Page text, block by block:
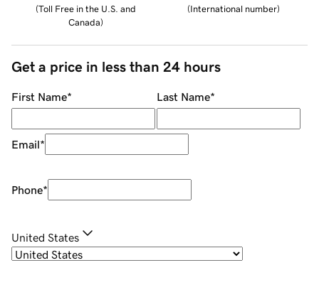
(Toll Free in the U.S. and
Canada)
(International number)
Get a price in less than 24 hours
First Name* Last Name*
Email*
Phone*
United States